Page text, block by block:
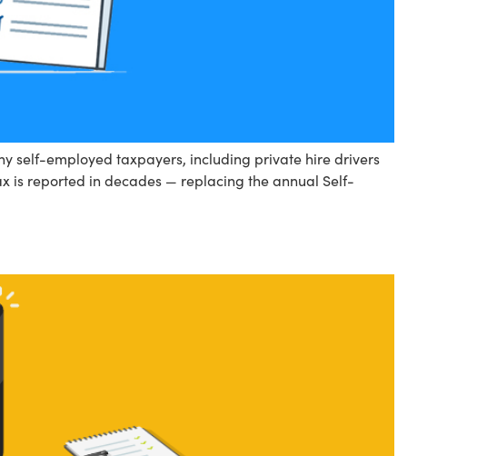
self-employed taxpayers, including private hire drivers
is reported in decades — replacing the annual Self-